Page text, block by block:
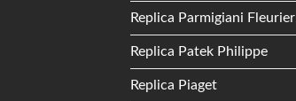
Replica Parmigiani Fleurier
Replica Patek Philippe
Replica Piaget